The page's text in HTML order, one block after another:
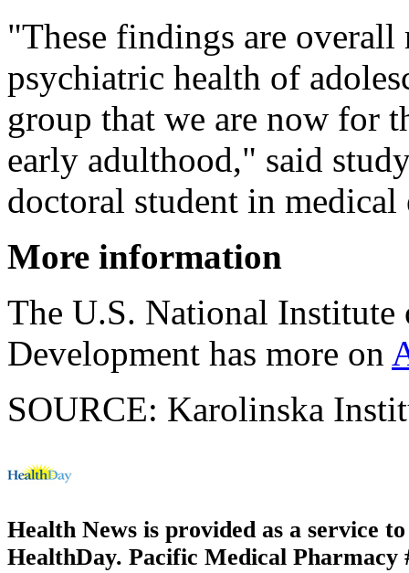
"These findings are overall
psychiatric health of
group that we are now for
early adulthood," said
doctoral student in
More information
The U.S. National
Development has more on
SOURCE: Karolinska
Health News is provided as a service
HealthDay. Pacific Medical Pharmacy